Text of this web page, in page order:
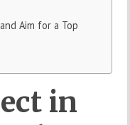
Aim for a Top
in